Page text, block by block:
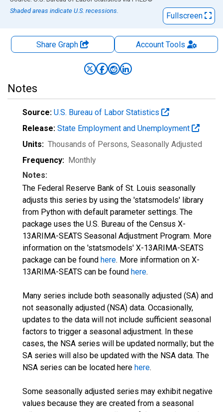
Shaded areas indicate U.S. recessions.
Fullscreen
Share Graph AccountTools
Notes
Source: U.S. Bureau of Labor Statistics
Release: State Employment and Unemployment
Units: Thousands of Persons, Seasonally Adjusted
Frequency: Monthly
Notes:
The Federal Reserve Bank of St. Louis seasonally
adjusts this series by using the 'statsmodels' library
from Python with default parameter settings. The
package uses the U.S. Bureau of the Census X-
13ARIMA-SEATS Seasonal Adjustment Program. More
information on the 'statsmodels' X-13ARIMA-SEATS
package can be found here. More information on X-
13ARIMA-SEATS can be found here.
Many series include both seasonally adjusted (SA) and
not seasonally adjusted (NSA) data. Occasionally,
updates to the data will not include sufficient seasonal
factors to trigger a seasonal adjustment. In these
cases, the NSA series will be updated normally; but the
SA series will also be updated with the NSA data. The
NSA series can be located here here.
Some seasonally adjusted series may exhibit negative
values because they are created from a seasonal